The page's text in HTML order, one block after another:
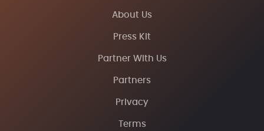
About Us
Press Kit
Partner With Us
Partners
Privacy
Terms